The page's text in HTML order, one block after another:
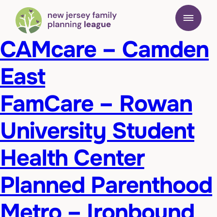
CAMcare – Camden
East
FamCare – Rowan
University Student
Health Center
Planned Parenthood